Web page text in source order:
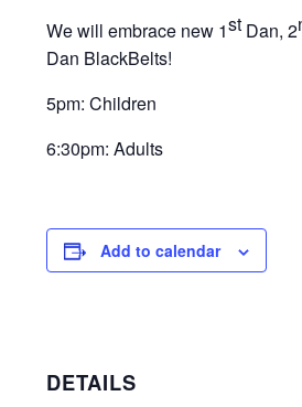
We will embrace new 1st Dan, 2
Dan BlackBelts!
5pm: Children
6:30pm: Adults
Add to calendar
DETAILS